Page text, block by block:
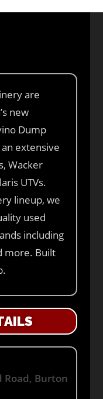
are
new
Dump
extensive
Wacker
UTVs.
lineup, we
used
including
more. Built
Road, Burton